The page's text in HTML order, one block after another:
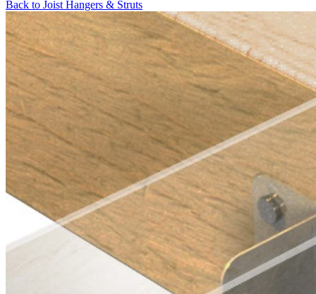
Back to Joist Hangers & Struts